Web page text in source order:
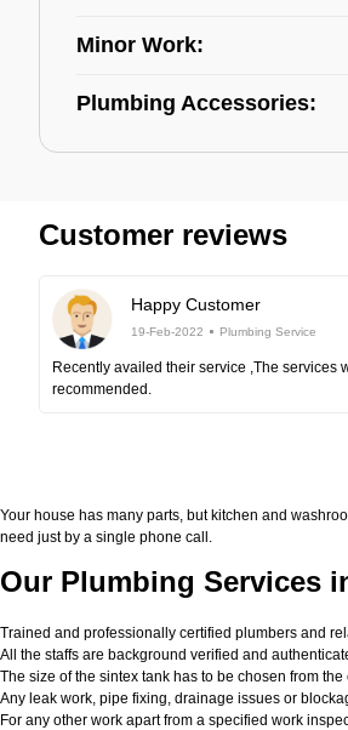
Minor Work:
Plumbing Accessories:
Customer reviews
Happy Customer
19-Feb-2022 Plumbing Service
Recently availed their service ,The services
recommended.
Your house has many parts, but kitchen and
need just by a single phone call.
Our Plumbing Services
Trained and professionally certified plumbers and
All the staffs are background verified and
The size of the sintex tank has to be chosen from
Any leak work, pipe fixing, drainage issues or
For any other work apart from a specified work